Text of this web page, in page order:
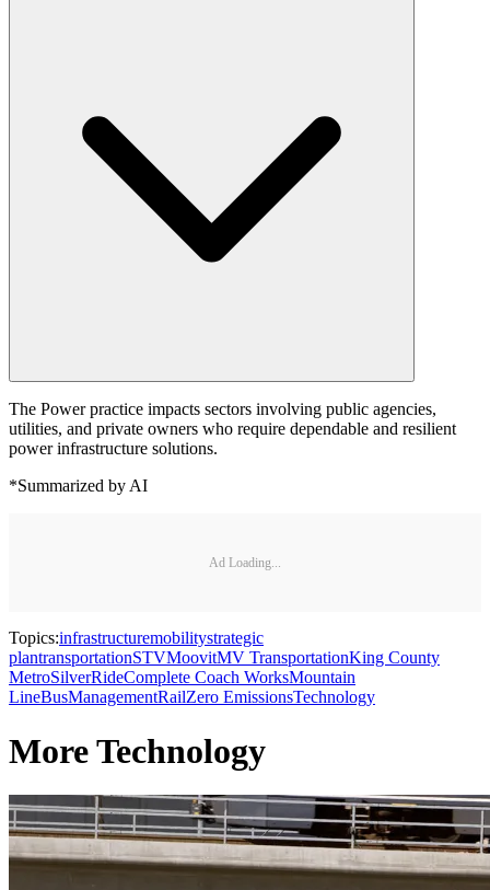
The Power practice impacts sectors involving public agencies,
utilities, and private owners who require dependable and resilient
power infrastructure solutions.
*Summarized by AI
Ad Loading...
Topics:infrastructuremobilitystrategic
plantransportationSTVMoovitMV TransportationKing County
MetroSilverRideComplete Coach WorksMountain
LineBusManagementRailZero EmissionsTechnology
More Technology